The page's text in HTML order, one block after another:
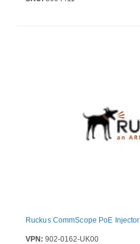
Ruckus CommScope PoE Injector
VPN: 902-0162-UK00